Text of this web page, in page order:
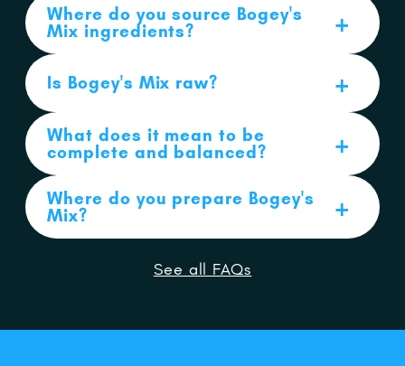
Where do you source Bogey's
Mix ingredients?
Is Bogey's Mix raw?
What does it mean to be
complete and balanced?
Where do you prepare Bogey's
Mix?
See all FAQs